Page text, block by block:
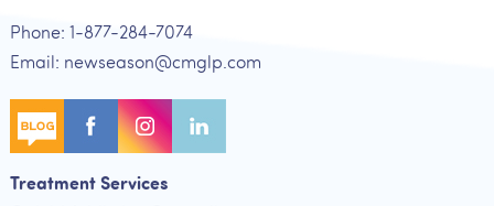
Phone: 1-877-284-7074
Email: newseason@cmglp.com
Treatment Services